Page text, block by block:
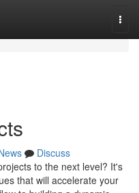
Discuss
to the next level? It's
that will accelerate your